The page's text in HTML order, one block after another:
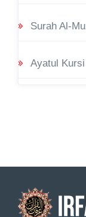
Surah Al-
Ayatul Kursi